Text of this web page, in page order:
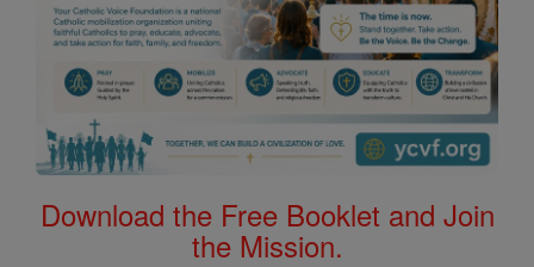
Download the Free Booklet and Join
the Mission.